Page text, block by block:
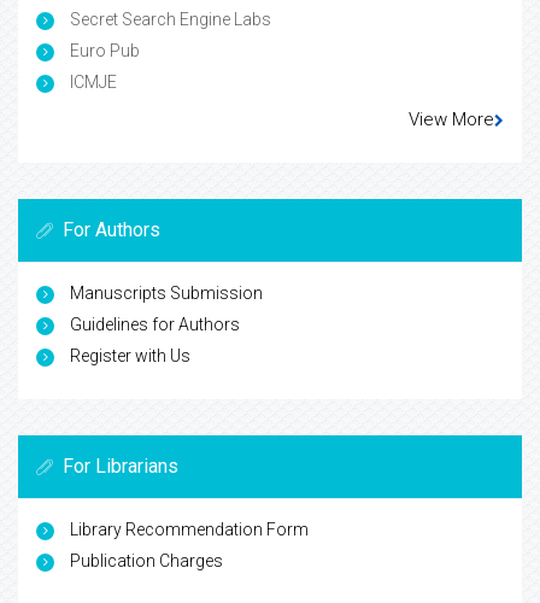
Secret Search Engine Labs
Euro Pub
ICMJE
View More
For Authors
Manuscripts Submission
Guidelines for Authors
Register with Us
For Librarians
Library Recommendation Form
Publication Charges